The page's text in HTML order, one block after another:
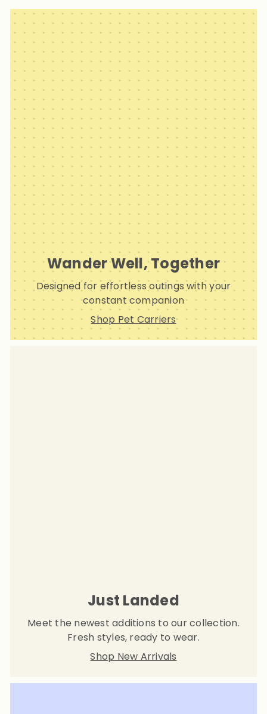
Wander Well, Together
Designed for effortless outings with your
constant companion
Shop Pet Carriers
Just Landed
Meet the newest additions to our collection.
Fresh styles, ready to wear.
Shop New Arrivals